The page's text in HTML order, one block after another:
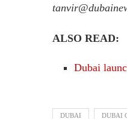
ALSO READ:
Dubai
DUBAI DUBAI